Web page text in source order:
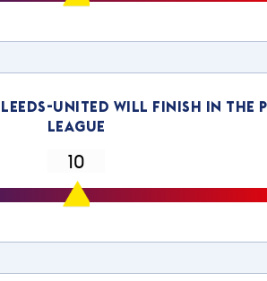
united will finish in the
League